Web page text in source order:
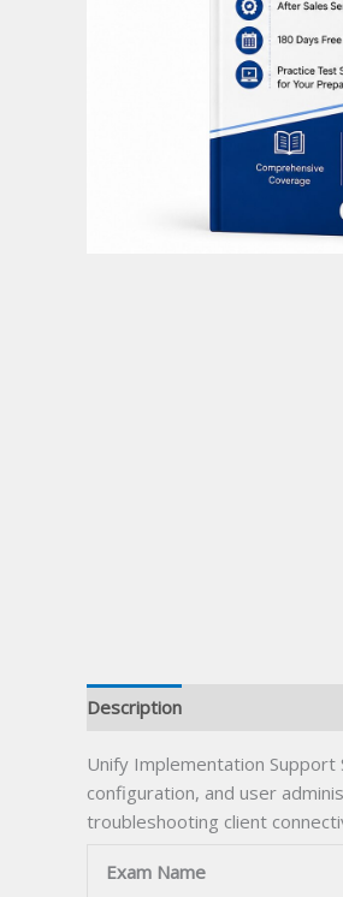
Description
Unify Implementation
configuration, and user
troubleshooting client
Exam Name